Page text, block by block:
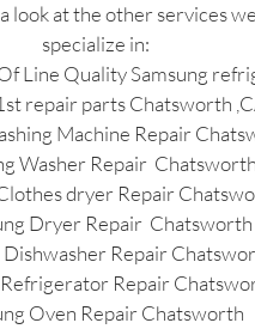
look at the other services
specialize in:
Line Quality Samsung
repair parts Chatsworth
Machine Repair
Washer Repair Chatsworth
dryer Repair
Dryer Repair Chatsworth
Dishwasher Repair
Refrigerator Repair
Oven Repair Chatsworth